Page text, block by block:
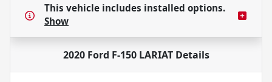
This vehicle includes installed options.
Show
2020 Ford F-150 LARIATDetails